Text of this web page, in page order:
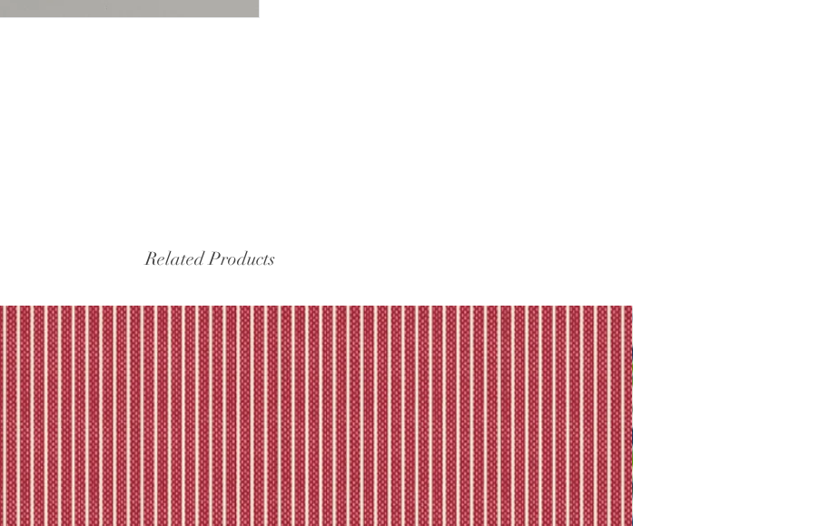
Related Products